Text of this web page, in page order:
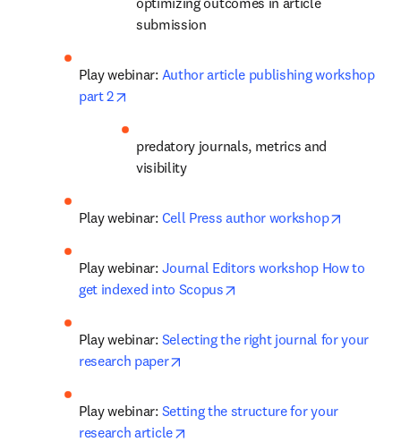
submission
Play webinar: Author article publishing workshop
part 2
predatory journals, metrics and
visibility
Play webinar: Cell Press author workshop
Play webinar: Journal Editors workshop How to
get indexed into Scopus
Play webinar: Selecting the right journal for your
research paper
Play webinar: Setting the structure for your
research article